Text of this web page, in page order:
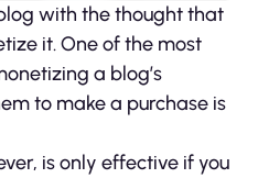
with the thought that
it. One of the most
a blog’s
to make a purchase is
is only effective if you